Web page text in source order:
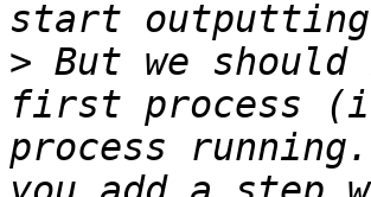
> But we
first process
process